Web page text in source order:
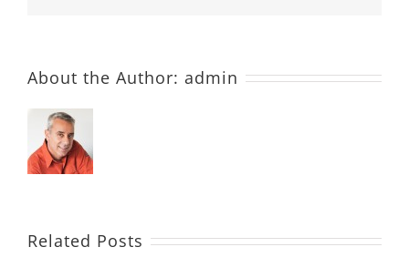
About the Author: admin
Related Posts